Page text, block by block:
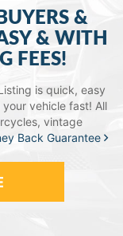
&
& WITH
FEES!
is quick, easy
vehicle fast! All
vintage
Back Guarantee